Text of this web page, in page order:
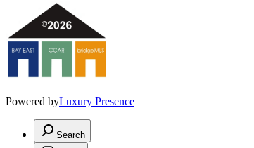
Powered byLuxury Presence
Search